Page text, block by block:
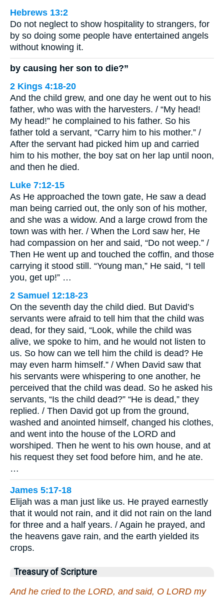
Hebrews 13:2
Do not neglect to show hospitality to strangers, for
by so doing some people have entertained angels
without knowing it.
by causing her son to die?”
2 Kings 4:18-20
And the child grew, and one day he went out to his
father, who was with the harvesters. / “My head!
My head!” he complained to his father. So his
father told a servant, “Carry him to his mother.” /
After the servant had picked him up and carried
him to his mother, the boy sat on her lap until noon,
and then he died.
Luke 7:12-15
As He approached the town gate, He saw a dead
man being carried out, the only son of his mother,
and she was a widow. And a large crowd from the
town was with her. / When the Lord saw her, He
had compassion on her and said, “Do not weep.” /
Then He went up and touched the coffin, and those
carrying it stood still. “Young man,” He said, “I tell
you, get up!” …
2 Samuel 12:18-23
On the seventh day the child died. But David’s
servants were afraid to tell him that the child was
dead, for they said, “Look, while the child was
alive, we spoke to him, and he would not listen to
us. So how can we tell him the child is dead? He
may even harm himself.” / When David saw that
his servants were whispering to one another, he
perceived that the child was dead. So he asked his
servants, “Is the child dead?” “He is dead,” they
replied. / Then David got up from the ground,
washed and anointed himself, changed his clothes,
and went into the house of the LORD and
worshiped. Then he went to his own house, and at
his request they set food before him, and he ate.
…
James 5:17-18
Elijah was a man just like us. He prayed earnestly
that it would not rain, and it did not rain on the land
for three and a half years. / Again he prayed, and
the heavens gave rain, and the earth yielded its
crops.
Treasury of Scripture
And he cried to the LORD, and said, O LORD my